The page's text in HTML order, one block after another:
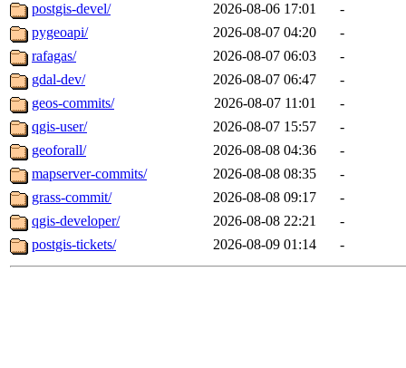
postgis-devel/
2026-08-06 17:01
-
pygeoapi/
2026-08-07 04:20
-
rafagas/
2026-08-07 06:03
-
gdal-dev/
2026-08-07 06:47
-
geos-commits/
2026-08-07 11:01
-
qgis-user/
2026-08-07 15:57
-
geoforall/
2026-08-08 04:36
-
mapserver-commits/
2026-08-08 08:35
-
grass-commit/
2026-08-08 09:17
-
qgis-developer/
2026-08-08 22:21
-
postgis-tickets/
2026-08-09 01:14 -